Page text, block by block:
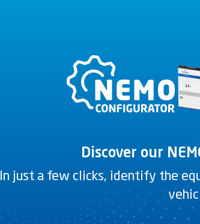
GREY DUAL-HARDNESS
Discover our
In just a few clicks, identify the